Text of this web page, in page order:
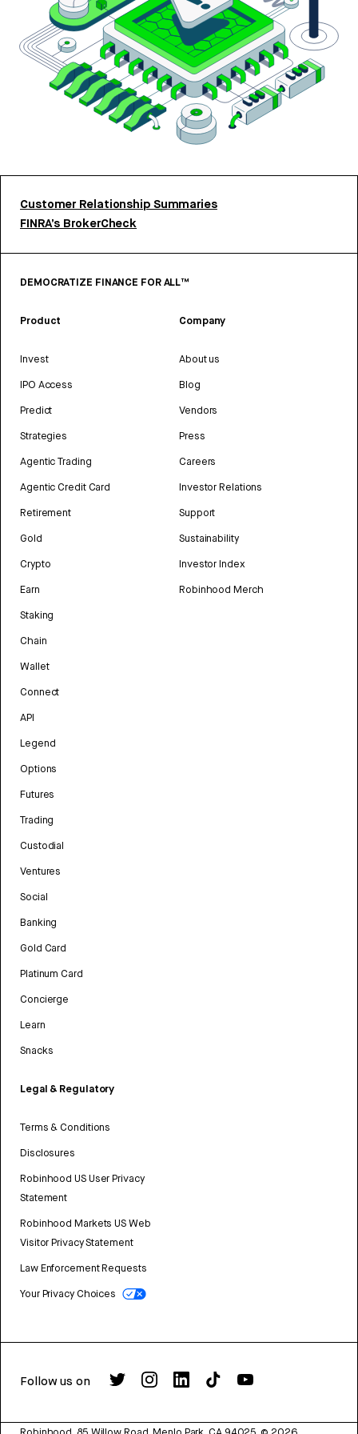
Customer Relationship Summaries
FINRA’s BrokerCheck
DEMOCRATIZE FINANCE FOR ALL™
Product
Invest
IPO Access
Predict
Strategies
Agentic Trading
Agentic Credit Card
Retirement
Gold
Crypto
Earn
Staking
Chain
Wallet
Connect
API
Legend
Options
Futures
Trading
Custodial
Ventures
Social
Banking
Gold Card
Platinum Card
Concierge
Learn
Snacks
Legal & Regulatory
Terms & Conditions
Disclosures
Robinhood US User Privacy
Statement
Robinhood Markets US Web
Visitor Privacy Statement
Law Enforcement Requests
Your Privacy Choices
Company
About us
Blog
Vendors
Press
Careers
Investor Relations
Support
Sustainability
Investor Index
Robinhood Merch
Follow us on